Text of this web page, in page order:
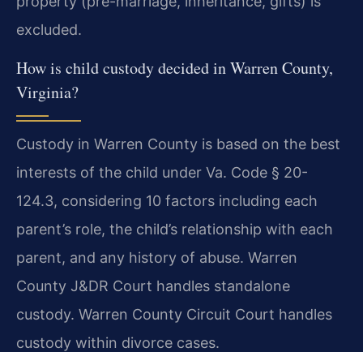
excluded.
How is child custody decided in Warren County,
Virginia?
Custody in Warren County is based on the best
interests of the child under Va. Code § 20-
124.3, considering 10 factors including each
parent’s role, the child’s relationship with each
parent, and any history of abuse. Warren
County J&DR Court handles standalone
custody. Warren County Circuit Court handles
custody within divorce cases.